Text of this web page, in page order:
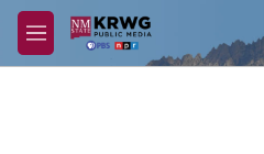
Skip to main content
M
e